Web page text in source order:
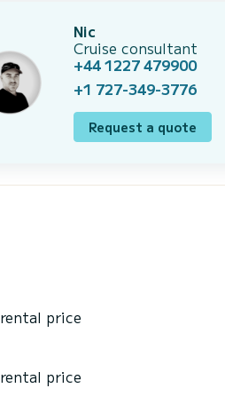
Nic
Cruise consultant
+44 1227 479900
+1 727-349-3776
Request a quote
rental price
rental price